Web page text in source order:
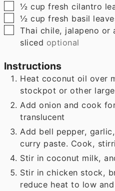
▢
½ cup fresh cilantro
▢
½cup fresh basil
▢
Thai chile, jalapeno or
sliced optional
Instructions
Heat coconut oil over
stockpot or other
Add onion and cook
translucent
Add bell pepper,
curry paste. Cook,
Stir in coconut milk,
Stir in chicken stock,
reduce heat to low